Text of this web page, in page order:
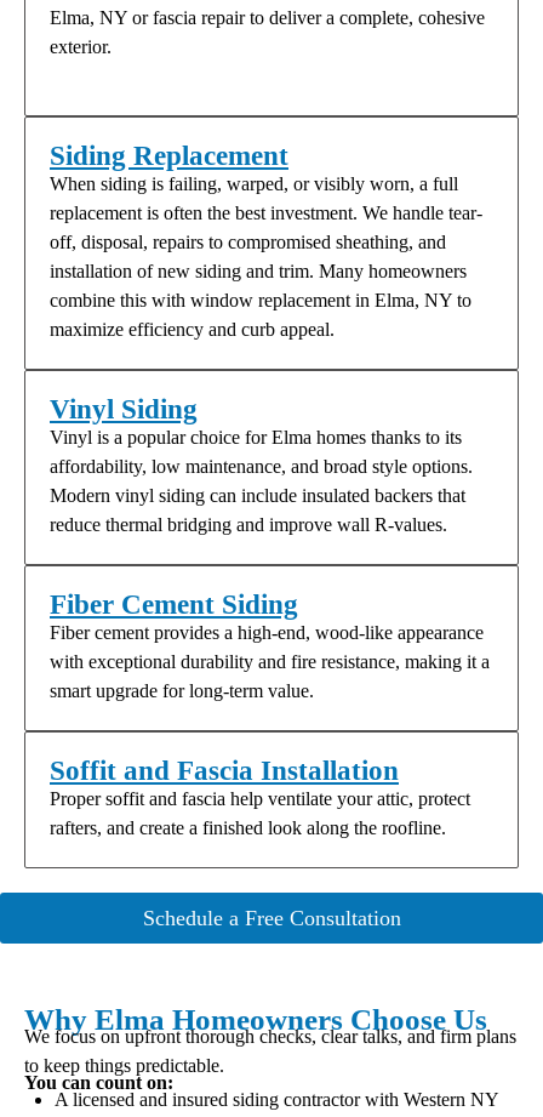
Elma, NY or fascia repair to deliver a complete, cohesive
exterior.
Siding Replacement
When siding is failing, warped, or visibly worn, a full
replacement is often the best investment. We handle tear-
off, disposal, repairs to compromised sheathing, and
installation of new siding and trim. Many homeowners
combine this with window replacement in Elma, NY to
maximize efficiency and curb appeal.
Vinyl Siding
Vinyl is a popular choice for Elma homes thanks to its
affordability, low maintenance, and broad style options.
Modern vinyl siding can include insulated backers that
reduce thermal bridging and improve wall R-values.
Fiber Cement Siding
Fiber cement provides a high-end, wood-like appearance
with exceptional durability and fire resistance, making it a
smart upgrade for long-term value.
Soffit and Fascia Installation
Proper soffit and fascia help ventilate your attic, protect
rafters, and create a finished look along the roofline.
Schedule a Free Consultation
Why Elma Homeowners Choose Us
We focus on upfront thorough checks, clear talks, and firm plans
to keep things predictable.
You can count on:
A licensed and insured siding contractor with Western NY